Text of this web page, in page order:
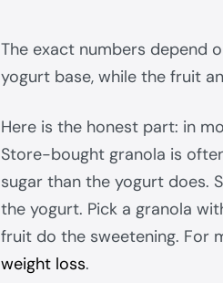
The exact numbers depend
yogurt base, while the fruit
Here is the honest part: in
Store-bought granola is
sugar than the yogurt does.
the yogurt. Pick a granola
fruit do the sweetening. For
weight loss.